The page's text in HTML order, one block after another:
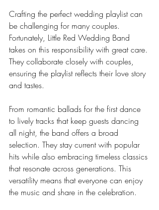
Crafting the perfect wedding playlist can
be challenging for many couples.
Fortunately, Little Red Wedding Band
takes on this responsibility with great care.
They collaborate closely with couples,
ensuring the playlist reflects their love story
and tastes.
From romantic ballads for the first dance
to lively tracks that keep guests dancing
all night, the band offers a broad
selection. They stay current with popular
hits while also embracing timeless classics
that resonate across generations. This
versatility means that everyone can enjoy
the music and share in the celebration.